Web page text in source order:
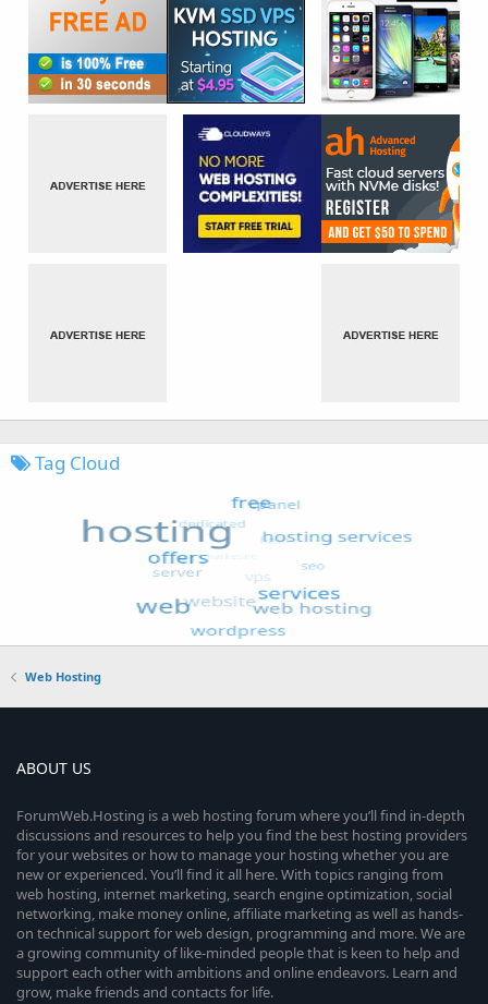
Tag Cloud
Web Hosting
ABOUT US
ForumWeb.Hosting is a web hosting forum where you’ll find in-depth
discussions and resources to help you find the best hosting providers
for your websites or how to manage your hosting whether you are
new or experienced. You’ll find it all here. With topics ranging from
web hosting, internet marketing, search engine optimization, social
networking, make money online, affiliate marketing as well as hands-
on technical support for web design, programming and more. We are
a growing community of like-minded people that is keen to help and
support each other with ambitions and online endeavors. Learn and
grow, make friends and contacts for life.